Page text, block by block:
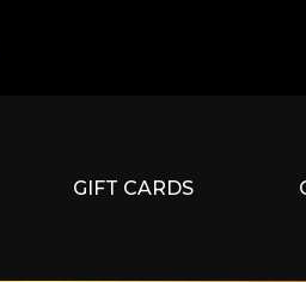
GIFT CARDS